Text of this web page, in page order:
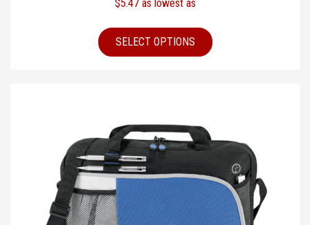
$5.47as lowest as
SELECT OPTIONS